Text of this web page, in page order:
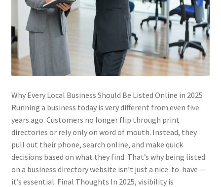
Why Every Local Business Should Be Listed Online in 2025
Running a business today is very different from even five
years ago. Customers no longer flip through print
directories or rely only on word of mouth. Instead, they
pull out their phone, search online, and make quick
decisions based on what they find. That’s why being listed
on a business directory website isn’t just a nice-to-have —
it’s essential. Final Thoughts In 2025, visibility is